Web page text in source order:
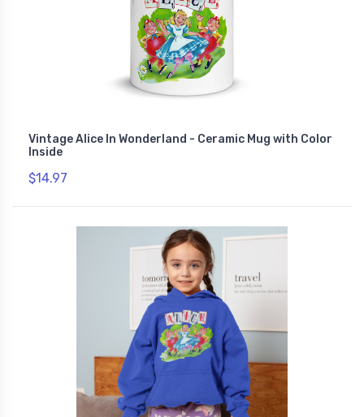
Vintage Alice In Wonderland - Ceramic Mug with Color
Inside
$14.97